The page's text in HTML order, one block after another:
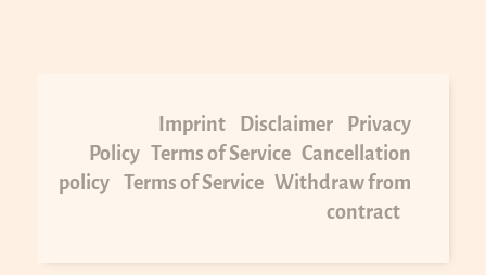
Imprint Disclaimer
Privacy
Policy Terms of Service Cancellation
policy
Terms of Service Withdraw from
contract